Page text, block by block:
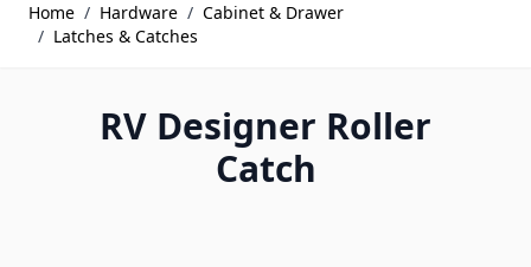
Home / Hardware / Cabinet & Drawer
/ Latches & Catches
RV Designer Roller
Catch